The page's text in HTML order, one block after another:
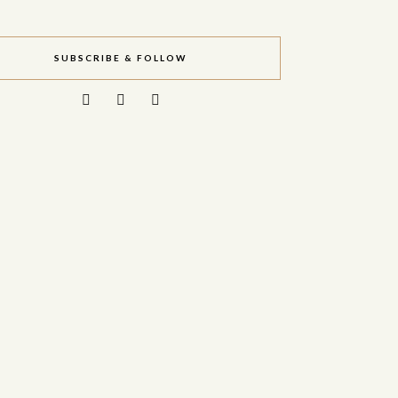
SUBSCRIBE & FOLLOW